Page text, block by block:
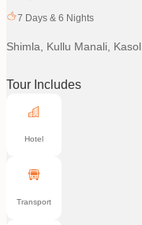
7 Days & 6 Nights
Shimla, Kullu Manali, Kasol
Tour Includes
Hotel
Transport